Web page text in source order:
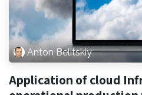
Anton Belitskiy
Application of cloud